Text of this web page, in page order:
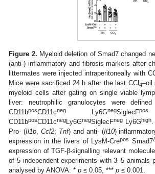
Figure 2. Myeloid deletion of Smad7 changed
(anti-) inflammatory and fibrosis markers after
littermates were injected intraperitoneally with
Mice were sacrificed 24 h after the last CCl 4–oil
myeloid cells after gating on single viable
liver: neutrophilic granulocytes were
CD11bposCD11cneg Ly6GnegSiglecFpos
CD11bposCD11cneg Ly6GnegSiglecFneg Ly6Ghigh.
Pro- (Il1b ,Ccl2; Tnf) and anti- (Il10)
expression in the livers of LysM-Crepos Smad7
expression of TGF-β-signalling relevant
of 5 independent experiments with 3–5
analysed by ANOVA: *p ≤ 0.05, ***p ≤ 0.001.